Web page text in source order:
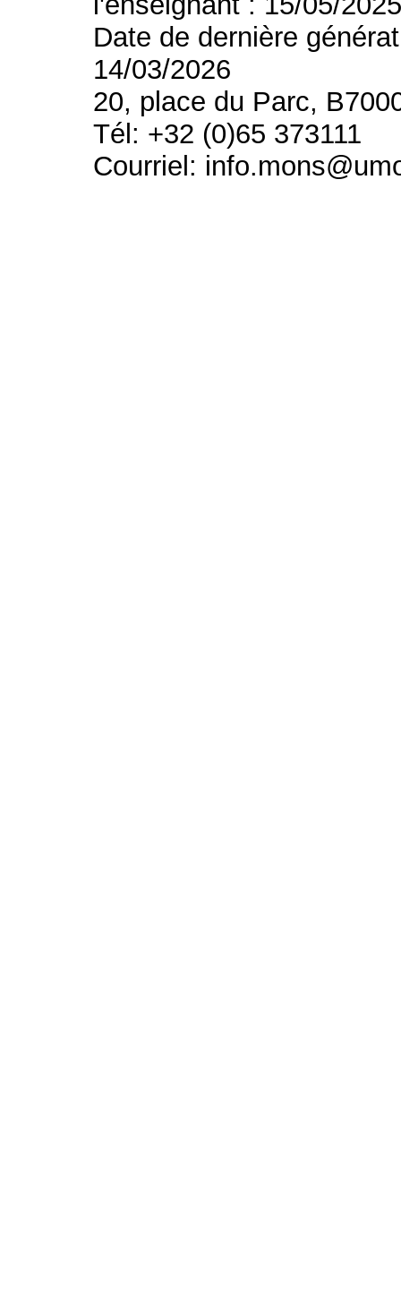
Date de dernière
14/03/2026
20, place du Parc,
Tél: +32 (0)65 373111
Courriel: